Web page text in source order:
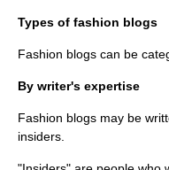
Types of fashion blogs
Fashion blogs can be
By writer's expertise
Fashion blogs may be
insiders.